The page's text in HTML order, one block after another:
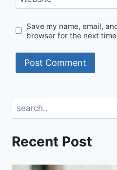
Save my name, email,
browser for the next
Recent Post